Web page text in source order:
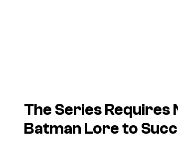
The Series Requires
Batman Lore to